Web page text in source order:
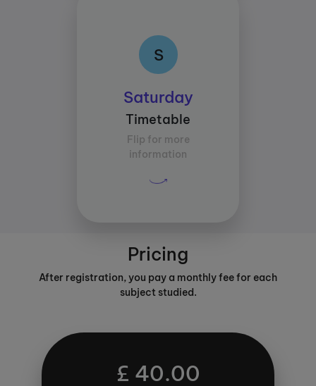
S
Saturday
Timetable
Flip for more
information
S
Between 14:00 and
16:30
Average study time per
subject:
30 mins
Pricing
After registration, you pay a monthly fee for each
subject studied.
£ 40.00